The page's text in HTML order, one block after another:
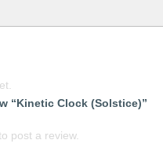
“Kinetic Clock (Solstice)”
post a review.